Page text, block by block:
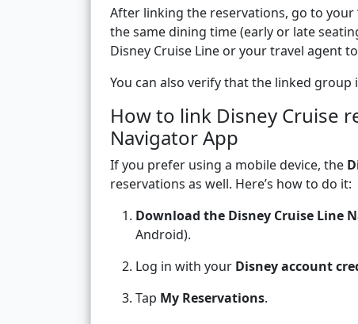
After linking the reservations, go to
the same dining time (early or late
Disney Cruise Line or your travel agent
You can also verify that the linked
How to link Disney Cruise
Navigator App
If you prefer using a mobile device, the
reservations as well. Here’s how to do it:
Download the Disney Cruise Line
Android).
Log in with your Disney account
Tap My Reservations.